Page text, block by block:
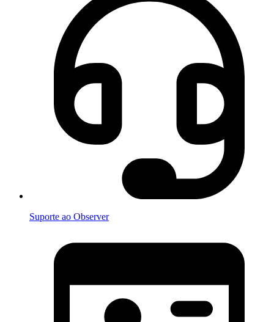
Suporte ao Observer